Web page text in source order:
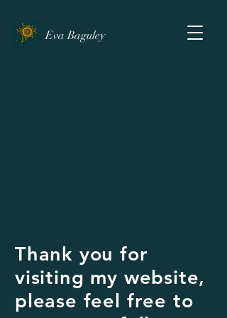
Eva Baguley
Thank you for
visiting my website,
please feel free to